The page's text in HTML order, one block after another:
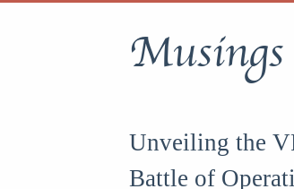
Unveiling the
Battle of